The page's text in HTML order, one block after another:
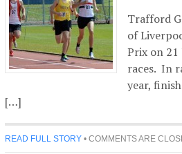
Trafford
of
Prix on 21
races. In
year,
[…]
READ FULL STORY • COMMENTS ARE